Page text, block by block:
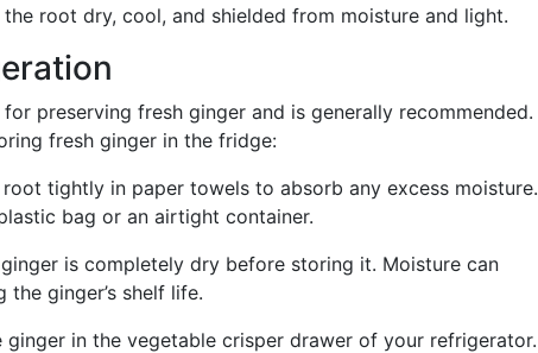
root dry, cool, and shielded from moisture and light.
preserving fresh ginger and is generally recommended.
fresh ginger in the fridge:
tightly in paper towels to absorb any excess moisture.
bag or an airtight container.
is completely dry before storing it. Moisture can
ginger’s shelf life.
ginger in the vegetable crisper drawer of your refrigerator.